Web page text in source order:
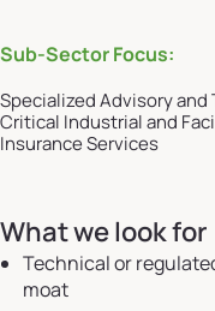
Sub-Sector Focus:
Specialized Advisory and
Critical Industrial and
Insurance Services
What we look for
Technical or
moat